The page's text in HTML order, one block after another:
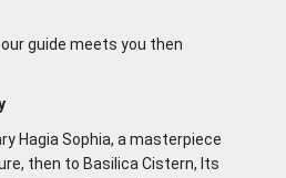
guide meets you then
Hagia Sophia, a masterpiece
then to Basilica Cistern, Its